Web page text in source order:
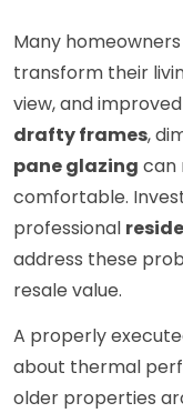
Many
transform their
view, and
drafty frames,
pane glazing can
comfortable.
professional
address these
resale value.
A properly
about thermal
older properties